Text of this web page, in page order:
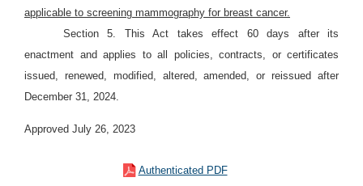
applicable to screening mammography for breast cancer.
Section 5. This Act takes effect 60 days after its
enactment and applies to all policies, contracts, or certificates
issued, renewed, modified, altered, amended, or reissued after
December 31, 2024.
Approved July 26, 2023
Authenticated PDF